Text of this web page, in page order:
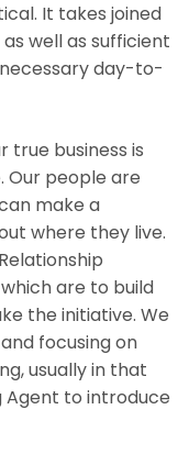
It takes joined
well as sufficient
day-to-
true business is
Our people are
make a
where they live.
are to build
the initiative. We
focusing on
usually in that
Agent to introduce